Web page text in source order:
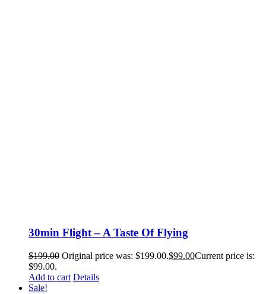
30min Flight – A Taste Of Flying
$199.00 Original price was: $199.00.$99.00Current price is:
$99.00.
Add to cart Details
Sale!